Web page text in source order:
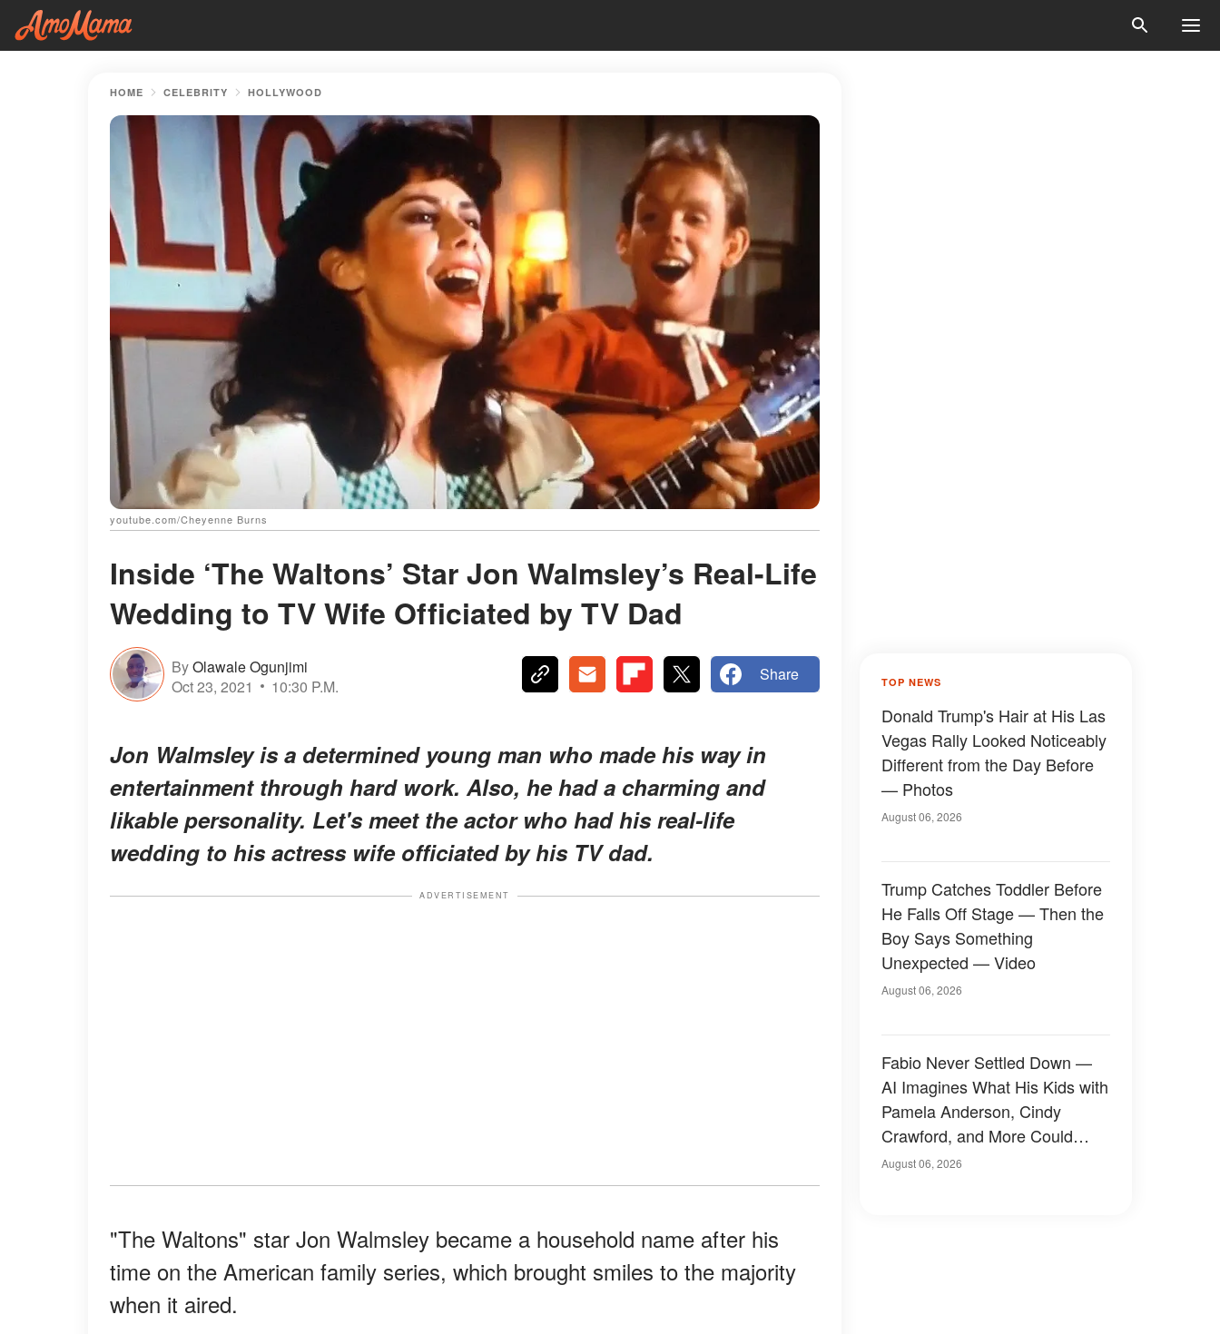
HOME CELEBRITY HOLLYWOOD
youtube.com/Cheyenne Burns
Inside ‘The Waltons’ Star Jon Walmsley’s Real-Life
Wedding to TV Wife Officiated by TV Dad
ByOlawale Ogunjimi
Oct 23, 2021
10:30 P.M.
Share
Jon Walmsley is a determined young man who made his way in
entertainment through hard work. Also, he had a charming and
likable personality. Let's meet the actor who had his real-life
wedding to his actress wife officiated by his TV dad.
ADVERTISEMENT
"The Waltons" star Jon Walmsley became a household name after his
time on the American family series, which brought smiles to the majority
when it aired.
TOP NEWS
Donald Trump's Hair at His Las
Vegas Rally Looked Noticeably
Different from the Day Before
— Photos
August 06, 2026
Trump Catches Toddler Before
He Falls Off Stage — Then the
Boy Says Something
Unexpected — Video
August 06, 2026
Fabio Never Settled Down —
AI Imagines What His Kids with
Pamela Anderson, Cindy
Crawford, and More Could
Have Looked Like — 50+
August 06, 2026